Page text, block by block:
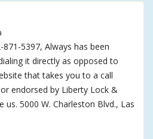
5397, Always has been
it directly as opposed to
that takes you to a call
endorsed by Liberty Lock &
us. 5000 W. Charleston Blvd., Las